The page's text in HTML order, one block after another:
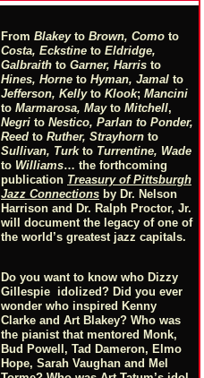
From Blakeyto Brown, Como to
Costa, Eckstine to Eldridge,
Galbraith to Garner, Harris to
Hines, Horne to Hyman, Jamal to
Jefferson, Kellyto Klook; Mancini
to Marmarosa, Mayto Mitchell,
Negri to Nestico, Parlan to Ponder,
Reed to Ruther, Strayhorn to
Sullivan, Turkto Turrentine, Wade
to Williams… the forthcoming
publication Treasury of Pittsburgh
Jazz Connections by Dr. Nelson
Harrison and Dr. Ralph Proctor, Jr.
will document the legacy of one of
the world’s greatest jazz capitals.
Do you want to know who Dizzy
Gillespie idolized? Did you ever
wonder who inspired Kenny
Clarke and Art Blakey? Who was
the pianist that mentored Monk,
Bud Powell, Tad Dameron, Elmo
Hope, Sarah Vaughan and Mel